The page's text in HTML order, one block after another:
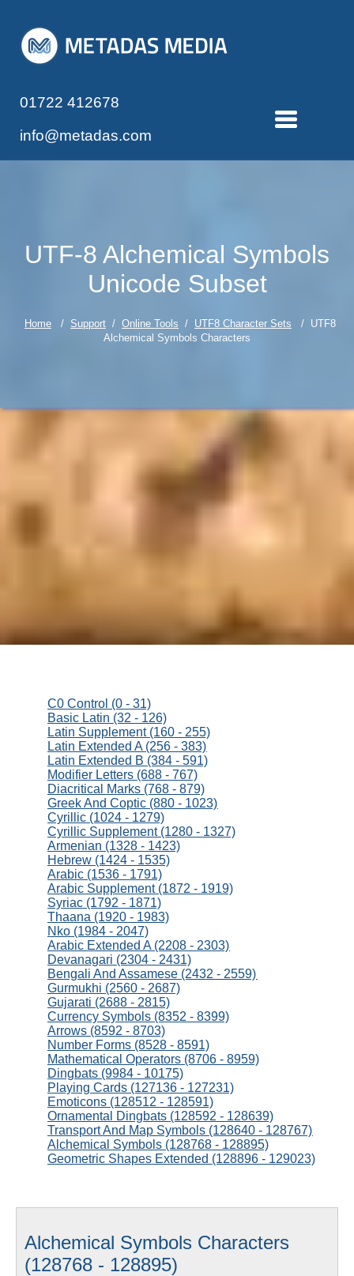
01722 412678
info@metadas.com
UTF-8 Alchemical Symbols
Unicode Subset
Home / Support / Online Tools / UTF8 Character Sets / UTF8
Alchemical Symbols Characters
C0 Control (0 - 31)
Basic Latin (32 - 126)
Latin Supplement (160 - 255)
Latin Extended A (256 - 383)
Latin Extended B (384 - 591)
Modifier Letters (688 - 767)
Diacritical Marks (768 - 879)
Greek And Coptic (880 - 1023)
Cyrillic (1024 - 1279)
Cyrillic Supplement (1280 - 1327)
Armenian (1328 - 1423)
Hebrew (1424 - 1535)
Arabic (1536 - 1791)
Arabic Supplement (1872 - 1919)
Syriac (1792 - 1871)
Thaana (1920 - 1983)
Nko (1984 - 2047)
Arabic Extended A (2208 - 2303)
Devanagari (2304 - 2431)
Bengali And Assamese (2432 - 2559)
Gurmukhi (2560 - 2687)
Gujarati (2688 - 2815)
Currency Symbols (8352 - 8399)
Arrows (8592 - 8703)
Number Forms (8528 - 8591)
Mathematical Operators (8706 - 8959)
Dingbats (9984 - 10175)
Playing Cards (127136 - 127231)
Emoticons (128512 - 128591)
Ornamental Dingbats (128592 - 128639)
Transport And Map Symbols (128640 - 128767)
Alchemical Symbols (128768 - 128895)
Geometric Shapes Extended (128896 - 129023)
Alchemical Symbols Characters
(128768 - 128895)